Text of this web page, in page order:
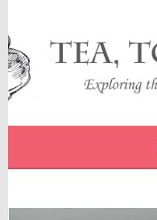
content
TEA,
EXPLORING THE